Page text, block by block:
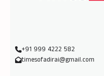
+91 999 4222 582
timesofadirai@gmail.com